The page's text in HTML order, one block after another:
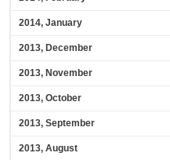
2014, January
2013, December
2013, November
2013, October
2013, September
2013, August